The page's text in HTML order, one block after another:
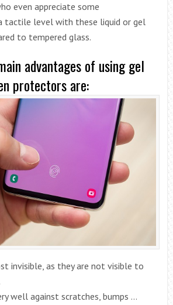
even appreciate some
tactile level with these liquid or gel
to tempered glass.
advantages of using gel
protectors are:
invisible, as they are not visible to
well against scratches, bumps …